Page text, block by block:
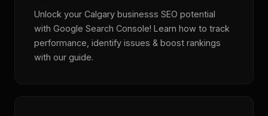
Unlock your Calgary businesss SEO potential
with Google Search Console! Learn how to track
performance, identify issues & boost rankings
with our guide.